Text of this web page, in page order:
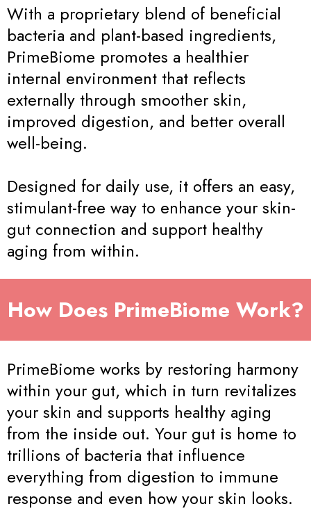
With a proprietary blend of beneficial
bacteria and plant-based ingredients,
PrimeBiome promotes a healthier
internal environment that reflects
externally through smoother skin,
improved digestion, and better overall
well-being.
Designed for daily use, it offers an easy,
stimulant-free way to enhance your skin-
gut connection and support healthy
aging from within.
How Does PrimeBiome Work?
PrimeBiome works by restoring harmony
within your gut, which in turn revitalizes
your skin and supports healthy aging
from the inside out. Your gut is home to
trillions of bacteria that influence
everything from digestion to immune
response and even how your skin looks.